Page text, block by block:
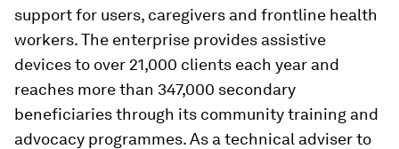
support for users, caregivers and frontline health
workers. The enterprise provides assistive
devices to over 21,000 clients each year and
reaches more than 347,000 secondary
beneficiaries through its community training and
advocacy programmes. As a technical adviser to